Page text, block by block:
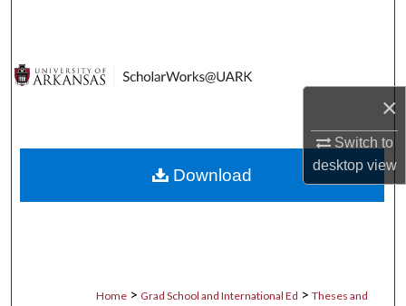
×
Switch to
desktopview
Digital Commons Network™
Home > Grad School and International Ed > Theses and
Download